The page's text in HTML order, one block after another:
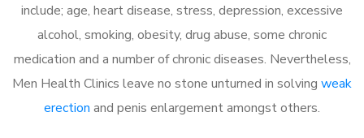
include; age, heart disease, stress, depression, excessive
alcohol, smoking, obesity, drug abuse, some chronic
medication and a number of chronic diseases. Nevertheless,
Men Health Clinics leave no stone unturned in solving weak
erection and penis enlargement amongst others.